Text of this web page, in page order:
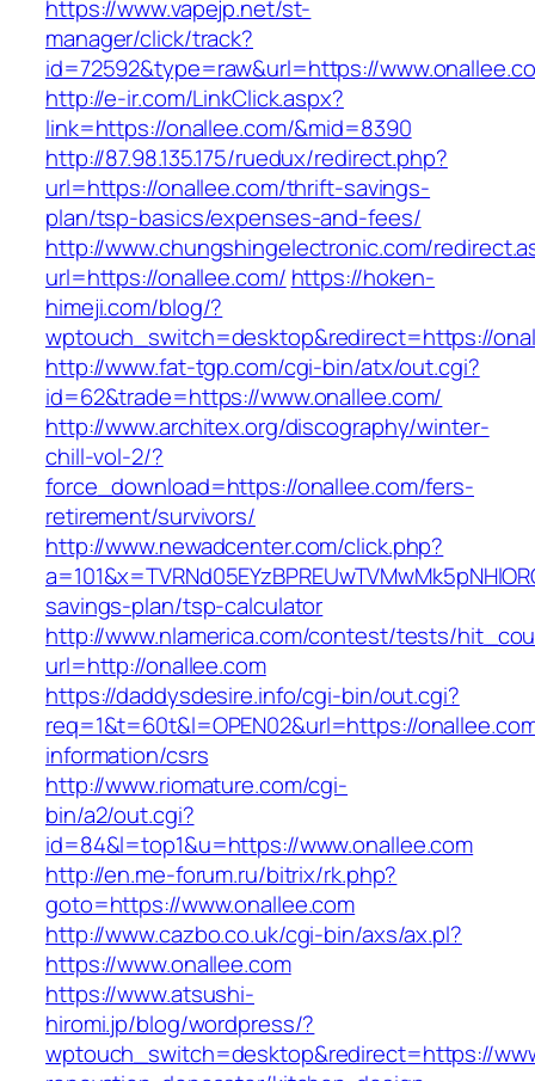
https://www.vapejp.net/st-
manager/click/track?
id=72592&type=raw&url=https://
http://e-ir.com/LinkClick.aspx?
link=https://onallee.com/&mid=8390
http://87.98.135.175/ruedux/redirect.php?
url=https://onallee.com/thrift-savings-
plan/tsp-basics/expenses-and-fees/
http://www.chungshingelectronic.com/
url=https://onallee.com/ https://hoken-
himeji.com/blog/?
wptouch_switch=desktop&redirect=https://
http://www.fat-tgp.com/cgi-bin/atx/out.cgi?
id=62&trade=https://www.onallee.com/
http://www.architex.org/discography/winter-
chill-vol-2/?
force_download=https://onallee.com/fers-
retirement/survivors/
http://www.newadcenter.com/click.php?
savings-plan/tsp-calculator
http://www.nlamerica.com/contest/tests/
url=http://onallee.com
https://daddysdesire.info/cgi-bin/out.cgi?
req=1&t=60t&l=OPEN02&url=https://
information/csrs
http://www.riomature.com/cgi-
bin/a2/out.cgi?
id=84&l=top1&u=https://www.onallee.com
http://en.me-forum.ru/bitrix/rk.php?
goto=https://www.onallee.com
http://www.cazbo.co.uk/cgi-bin/axs/ax.pl?
https://www.onallee.com
https://www.atsushi-
hiromi.jp/blog/wordpress/?
wptouch_switch=desktop&redirect=https://